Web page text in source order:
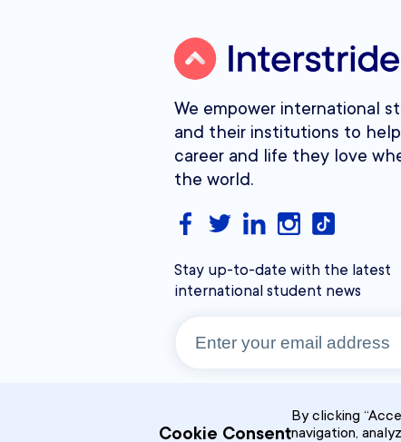
We empower international
and their institutions to
career and life they love
the world.
Stay up-to-date with the latest
international student news
Cookie Consent
By clicking
navigation,